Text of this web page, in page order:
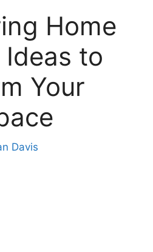
Home
to
Your
Davis